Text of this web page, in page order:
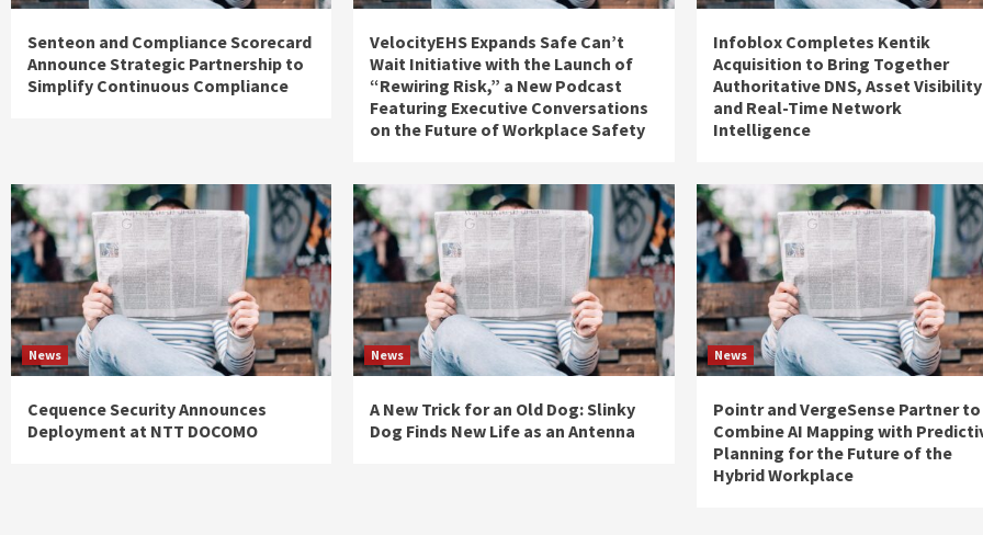
Senteon and Compliance Scorecard
Announce Strategic Partnership to
Simplify Continuous Compliance
VelocityEHS Expands Safe Can’t
Wait Initiative with the Launch of
“Rewiring Risk,” a New Podcast
Featuring Executive Conversations
on the Future of Workplace Safety
Infoblox Completes Kentik
Acquisition to Bring Together
Authoritative DNS, Asset Visibility
and Real-Time Network
Intelligence
News
Cequence Security Announces
Deployment at NTT DOCOMO
News
A New Trick for an Old Dog: Slinky
Dog Finds New Life as an Antenna
News
Pointr and VergeSense Partner to
Combine AI Mapping with
Planning for the Future of the
Hybrid Workplace